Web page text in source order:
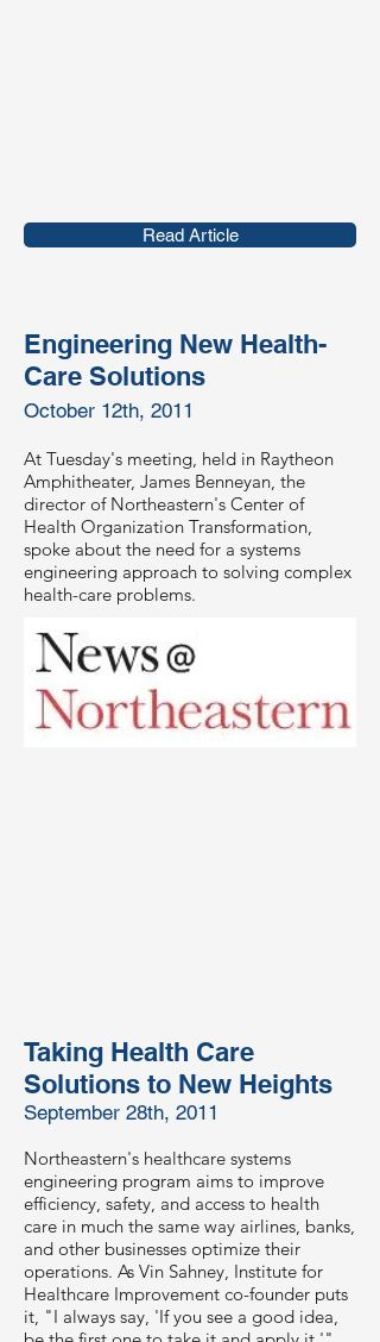
Read Article
Engineering New Health-
Care Solutions
October 12th, 2011
At Tuesday's meeting, held in Raytheon
Amphitheater, James Benneyan, the
director of Northeastern's Center of
Health Organization Transformation,
spoke about the need for a systems
engineering approach to solving complex
health-care problems.
Taking Health Care
Solutions to New Heights
September 28th, 2011
Northeastern's healthcare systems
engineering program aims to improve
efficiency, safety, and access to health
care in much the same way airlines, banks,
and other businesses optimize their
operations. As Vin Sahney, Institute for
Healthcare Improvement co-founder puts
it, "I always say, 'If you see a good idea,